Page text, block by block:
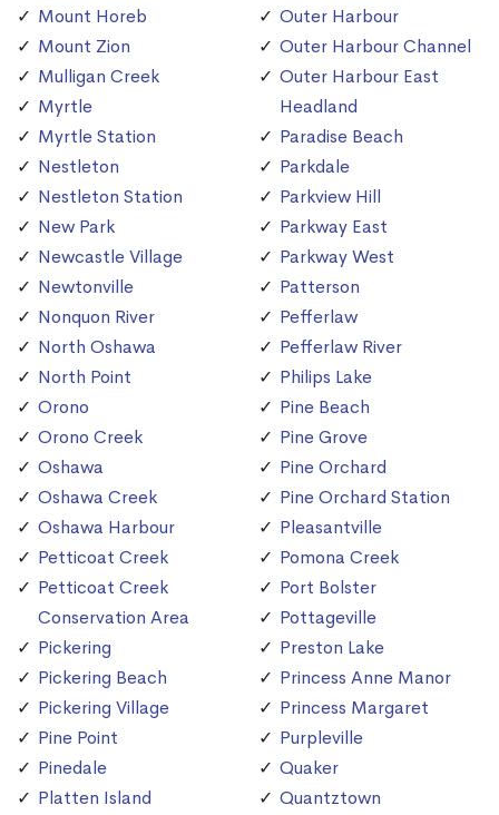
Mount Horeb
Mount Zion
Mulligan Creek
Myrtle
Myrtle Station
Nestleton
Nestleton Station
New Park
Newcastle Village
Newtonville
Nonquon River
North Oshawa
North Point
Orono
Orono Creek
Oshawa
Oshawa Creek
Oshawa Harbour
Petticoat Creek
Petticoat Creek
Conservation Area
Pickering
Pickering Beach
Pickering Village
Pine Point
Pinedale
Platten Island
Outer Harbour
Outer Harbour Channel
Outer Harbour East
Headland
Paradise Beach
Parkdale
Parkview Hill
Parkway East
Parkway West
Patterson
Pefferlaw
Pefferlaw River
Philips Lake
Pine Beach
Pine Grove
Pine Orchard
Pine Orchard Station
Pleasantville
Pomona Creek
Port Bolster
Pottageville
Preston Lake
Princess Anne Manor
Princess Margaret
Purpleville
Quaker
Quantztown